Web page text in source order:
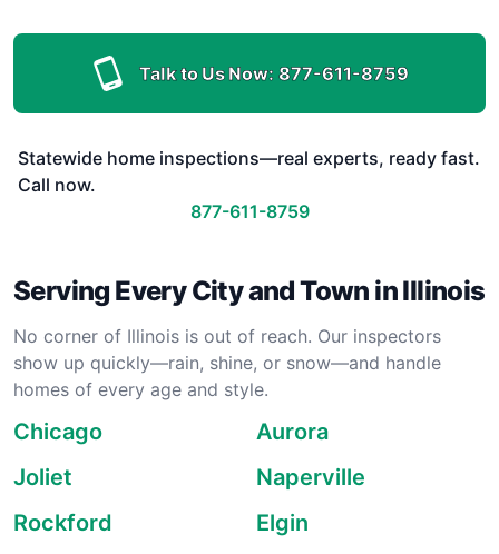
Talk to Us Now: 877-611-8759
Statewide home inspections—real experts, ready fast.
Call now.
877-611-8759
Serving Every City and Town in Illinois
No corner of Illinois is out of reach. Our inspectors
show up quickly—rain, shine, or snow—and handle
homes of every age and style.
Chicago
Aurora
Joliet
Naperville
Rockford
Elgin